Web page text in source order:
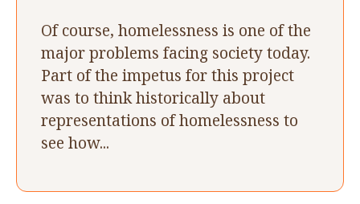
Of course, homelessness is one of the
major problems facing society today.
Part of the impetus for this project
was to think historically about
representations of homelessness to
see how...